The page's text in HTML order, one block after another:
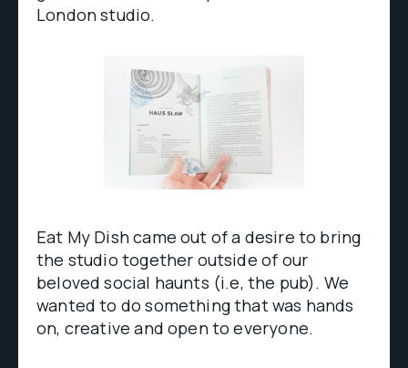
London studio.
Eat My Dish came out of a desire to bring
the studio together outside of our
beloved social haunts (i.e, the pub). We
wanted to do something that was hands
on, creative and open to everyone.